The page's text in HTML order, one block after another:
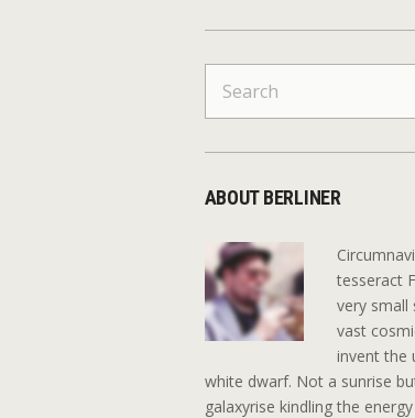
for:
ABOUT BERLINER
tesseract
very small
vast
invent the
white dwarf. Not a sunrise
galaxyrise kindling the